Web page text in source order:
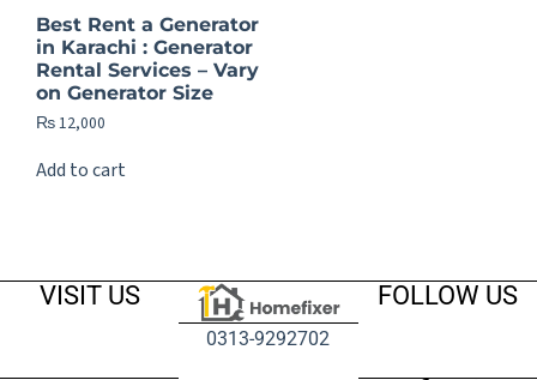
Best Rent a Generator
in Karachi : Generator
Rental Services – Vary
on Generator Size
₨12,000
Add to cart
VISIT US
0313-9292702
FOLLOW US